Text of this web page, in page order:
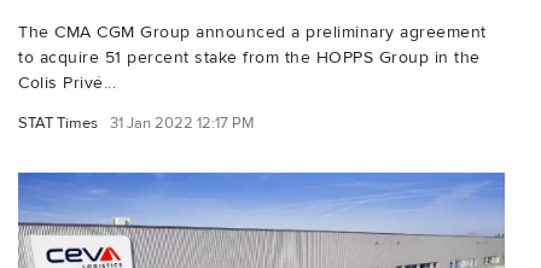
The CMA CGM Group announced a preliminary agreement
to acquire 51 percent stake from the HOPPS Group in the
Colis Privé...
STAT Times 31 Jan 2022 12:17 PM